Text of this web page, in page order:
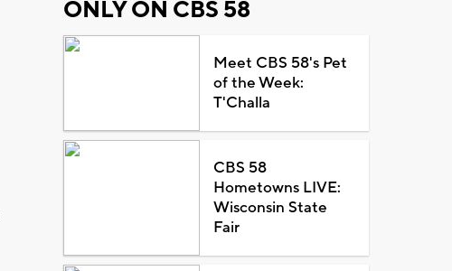
ONLY ON CBS 58
Meet CBS 58's Pet
of the Week:
T'Challa
CBS 58
Hometowns LIVE:
Wisconsin State
Fair